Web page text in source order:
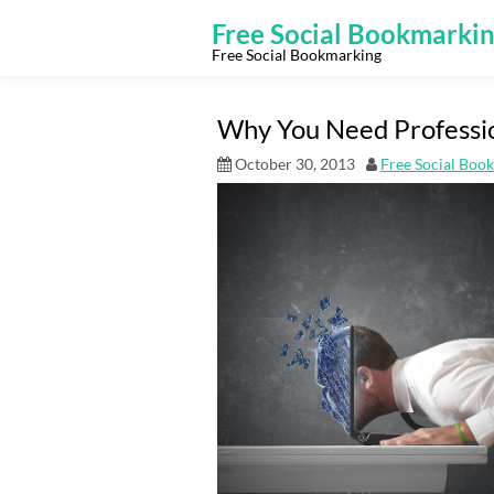
Free Social
Free Social Bookmarking
Why You Need
October 30, 2013 Free Social